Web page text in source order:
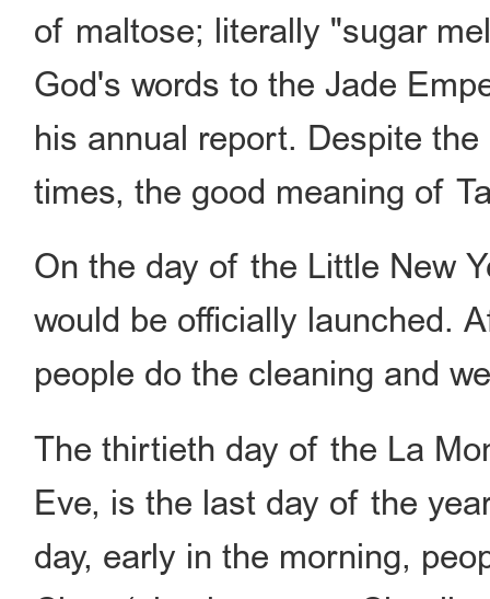
of maltose; literally "sugar
God's words to the Jade
his annual report. Despite
times, the good meaning of
On the day of the Little New
would be officially launched.
people do the cleaning and
The thirtieth day of the La
Eve, is the last day of the
day, early in the morning,